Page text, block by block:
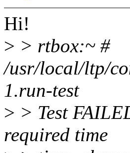
Hi!
> > rtbox:~ #
/usr/local/ltp/
1.run-test
> > Test
required time